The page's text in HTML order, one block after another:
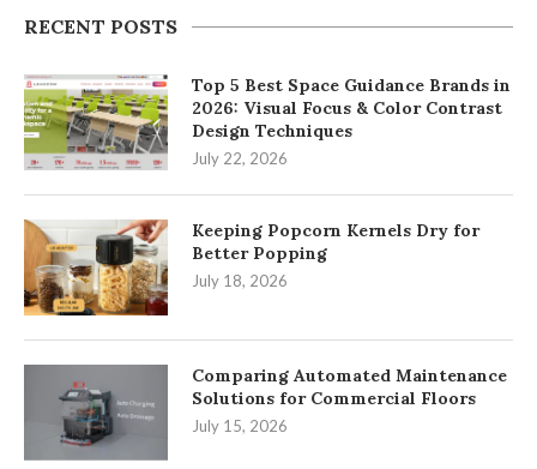
RECENT POSTS
Top 5 Best Space Guidance Brands in
2026: Visual Focus & Color Contrast
Design Techniques
July 22, 2026
Keeping Popcorn Kernels Dry for
Better Popping
July 18, 2026
Comparing Automated Maintenance
Solutions for Commercial Floors
July 15, 2026